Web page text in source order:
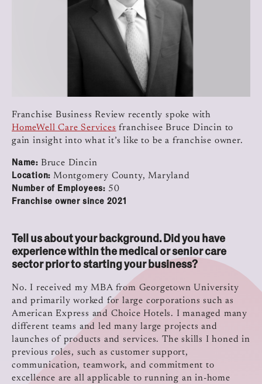
Franchise Business Review recently spoke with
HomeWell Care Services franchisee Bruce Dincin to
gain insight into what it’s like to be a franchise owner.
Name: Bruce Dincin
Location: Montgomery County, Maryland
Number of Employees: 50
Franchise owner since 2021
Tell us about your background. Did you have
experience within the medical or senior care
sector prior to starting your business?
No. I received my MBA from Georgetown University
and primarily worked for large corporations such as
American Express and Choice Hotels. I managed many
different teams and led many large projects and
launches of products and services. The skills I honed in
previous roles, such as customer support,
communication, teamwork, and commitment to
excellence are all applicable to running an in-home